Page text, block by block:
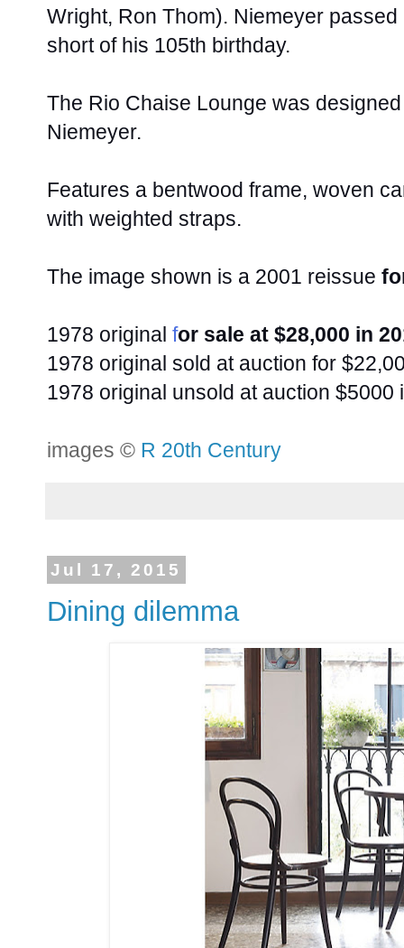
Wright, Ron Thom). Niemeyer
short of his 105th birthday.
The Rio Chaise Lounge was
Niemeyer.
Features a bentwood frame, woven
with weighted straps.
The image shown is a 2001 reissue
1978 original for sale at $28,000 in
1978 original sold at auction for
1978 original unsold at auction $5000
images © R 20th Century
Jul 17, 2015
Dining dilemma